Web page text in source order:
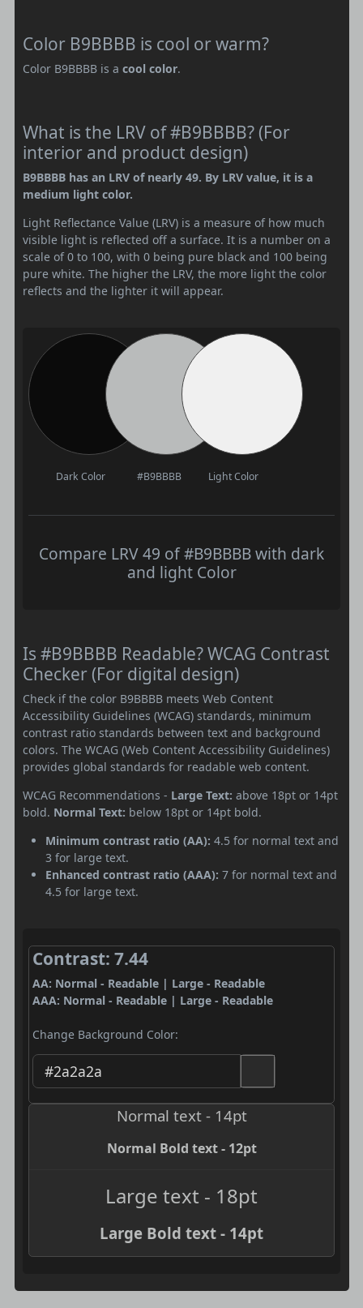
Color B9BBBB is cool or warm?
Color B9BBBB is a cool color.
What is the LRV of #B9BBBB? (For
interior and product design)
B9BBBB has an LRV of nearly 49. By LRV value, it is a
medium light color.
Light Reflectance Value (LRV) is a measure of how much
visible light is reflected off a surface. It is a number on a
scale of 0 to 100, with 0 being pure black and 100 being
pure white. The higher the LRV, the more light the color
reflects and the lighter it will appear.
Dark Color #B9BBBB Light Color
Compare LRV 49 of #B9BBBB with dark
and light Color
Is #B9BBBB Readable? WCAG Contrast
Checker (For digital design)
Check if the color B9BBBB meets Web Content
Accessibility Guidelines (WCAG) standards, minimum
contrast ratio standards between text and background
colors. The WCAG (Web Content Accessibility Guidelines)
provides global standards for readable web content.
WCAG Recommendations - Large Text: above 18pt or 14pt
bold. Normal Text: below 18pt or 14pt bold.
Minimum contrast ratio (AA): 4.5 for normal text and
3 for large text.
Enhanced contrast ratio (AAA): 7 for normal text and
4.5 for large text.
Contrast: 7.44
AA: Normal - Readable | Large - Readable
AAA: Normal - Readable | Large - Readable
Change Background Color:
Normal text - 14pt
Normal Bold text - 12pt
Large text - 18pt
Large Bold text - 14pt